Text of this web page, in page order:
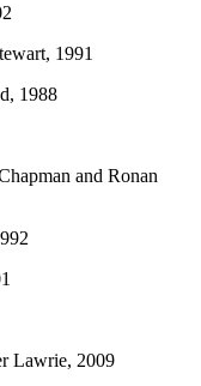
1991
1988
and Ronan
Lawrie, 2009